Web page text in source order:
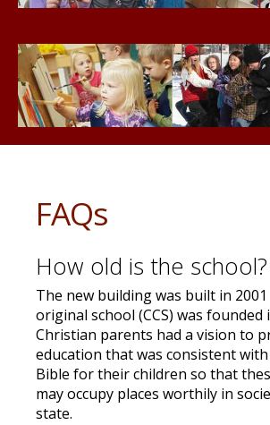
FAQs
How old is the school?
The new building was built in
original school (CCS) was founded
Christian parents had a vision to
education that was consistent
Bible for their children so that
may occupy places worthily in
state.